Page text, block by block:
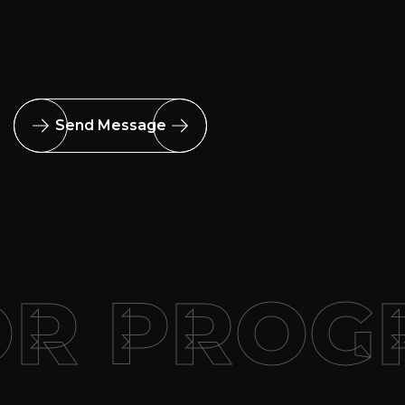
Send Message